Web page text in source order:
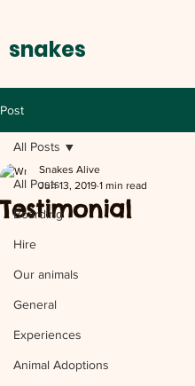
snakes
Post
All Posts
Boarding
Hire
Our animals
General
Experiences
Animal Adoptions
All Posts
Testimonial
Snakes Alive
Jun 13, 2019 1 min read